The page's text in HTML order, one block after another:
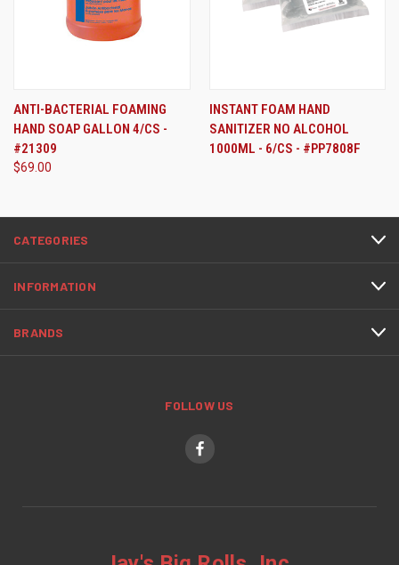
ANTI-BACTERIAL FOAMING
HAND SOAP GALLON 4/CS -
#21309
$69.00
INSTANT FOAM HAND
SANITIZER NO ALCOHOL
1000ML - 6/CS - #PP7808F
CATEGORIES
INFORMATION
BRANDS
FOLLOW US